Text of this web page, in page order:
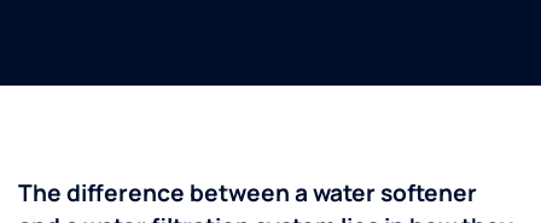
The difference between a water softener